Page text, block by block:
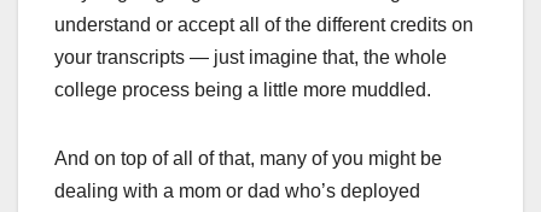
understand or accept all of the different credits on
your transcripts — just imagine that, the whole
college process being a little more muddled.
And on top of all of that, many of you might be
dealing with a mom or dad who’s deployed